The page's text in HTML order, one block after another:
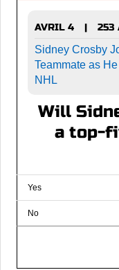
AVRIL 4 |
253
Sidney Crosby
Teammate as
NHL
Will
a top-
Yes
No